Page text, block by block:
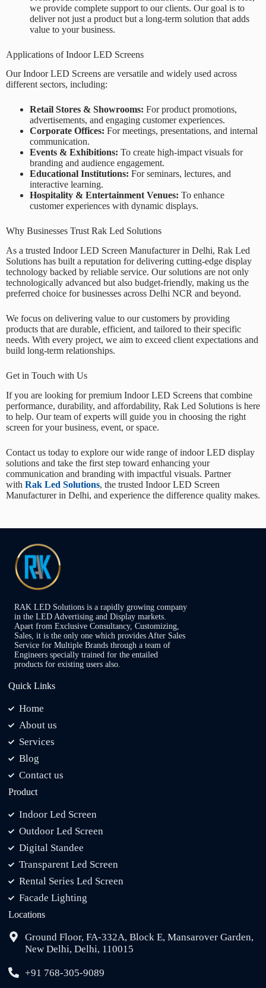
we provide complete support to our clients. Our goal is to
deliver not just a product but a long-term solution that adds
value to your business.
Applications of Indoor LED Screens
Our Indoor LED Screens are versatile and widely used across
different sectors, including:
Retail Stores & Showrooms: For product promotions,
advertisements, and engaging customer experiences.
Corporate Offices: For meetings, presentations, and internal
communication.
Events & Exhibitions: To create high-impact visuals for
branding and audience engagement.
Educational Institutions: For seminars, lectures, and
interactive learning.
Hospitality & Entertainment Venues: To enhance
customer experiences with dynamic displays.
Why Businesses Trust Rak Led Solutions
As a trusted Indoor LED Screen Manufacturer in Delhi, Rak Led
Solutions has built a reputation for delivering cutting-edge display
technology backed by reliable service. Our solutions are not only
technologically advanced but also budget-friendly, making us the
preferred choice for businesses across Delhi NCR and beyond.
We focus on delivering value to our customers by providing
products that are durable, efficient, and tailored to their specific
needs. With every project, we aim to exceed client expectations and
build long-term relationships.
Get in Touch with Us
If you are looking for premium Indoor LED Screens that combine
performance, durability, and affordability, Rak Led Solutions is here
to help. Our team of experts will guide you in choosing the right
screen for your business, event, or space.
Contact us today to explore our wide range of indoor LED display
solutions and take the first step toward enhancing your
communication and branding with impactful visuals. Partner
with Rak Led Solutions, the trusted Indoor LED Screen
Manufacturer in Delhi, and experience the difference quality makes.
RAK LED Solutions is a rapidly growing company
in the LED Advertising and Display markets.
Apart from Exclusive Consultancy, Customizing,
Sales, it is the only one which provides After Sales
Service for Multiple Brands through a team of
Engineers specially trained for the entailed
products for existing users also.
Quick Links
Home
About us
Services
Blog
Contact us
Product
Indoor Led Screen
Outdoor Led Screen
Digital Standee
Transparent Led Screen
Rental Series Led Screen
Facade Lighting
Locations
Ground Floor, FA-332A, Block E, Mansarover Garden,
New Delhi, Delhi, 110015
+91 768-305-9089